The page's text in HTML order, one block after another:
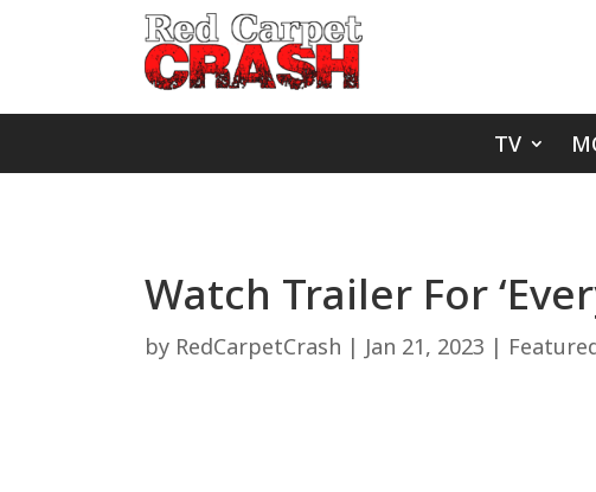
TV
Watch Trailer For
by RedCarpetCrash | Jan 21, 2023 |